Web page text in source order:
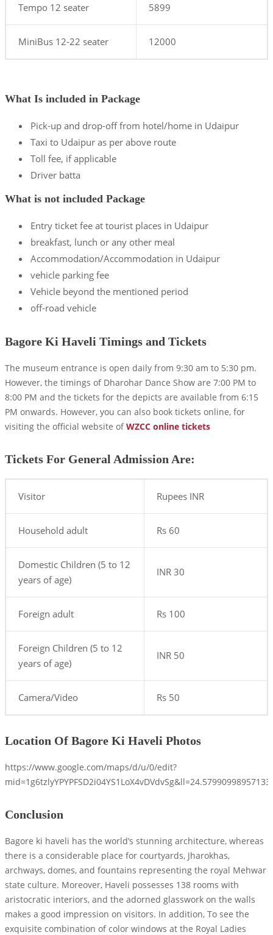
Tempo 12 seater 5899
MiniBus 12-22 seater 12000
What Is included in Package
Pick-up and drop-off from hotel/home in Udaipur
Taxi to Udaipur as per above route
Toll fee, if applicable
Driver batta
What is not included Package
Entry ticket fee at tourist places in Udaipur
breakfast, lunch or any other meal
Accommodation/Accommodation in Udaipur
vehicle parking fee
Vehicle beyond the mentioned period
off-road vehicle
Bagore Ki Haveli Timings and Tickets
The museum entrance is open daily from 9:30 am to 5:30 pm.
However, the timings of Dharohar Dance Show are 7:00 PM to
8:00 PM and the tickets for the depicts are available from 6:15
PM onwards. However, you can also book tickets online, for
visiting the official website ofWZCC online tickets
Tickets For General Admission Are:
Visitor Rupees INR
Household adult Rs 60
Domestic Children (5 to 12
years of age)
INR 30
Foreign adult Rs 100
Foreign Children (5 to 12
years of age)
INR 50
Camera/Video Rs 50
Location Of Bagore Ki Haveli Photos
https://www.google.com/maps/d/u/0/edit?
Conclusion
Bagore ki haveli has the world’s stunning architecture, whereas
there is a considerable place for courtyards, Jharokhas,
archways, domes, and fountains representing the royal Mehwar
state culture. Moreover, Haveli possesses 138 rooms with
aristocratic interiors, and the adorned glasswork on the walls
makes a good impression on visitors. In addition, To see the
exquisite combination of color windows at the Royal Ladies